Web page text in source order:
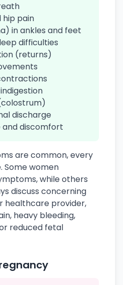
hip pain
in ankles and feet
difficulties
(returns)
discharge
and discomfort
are common, every
Some women
while others
discuss concerning
healthcare provider,
heavy bleeding,
reduced fetal